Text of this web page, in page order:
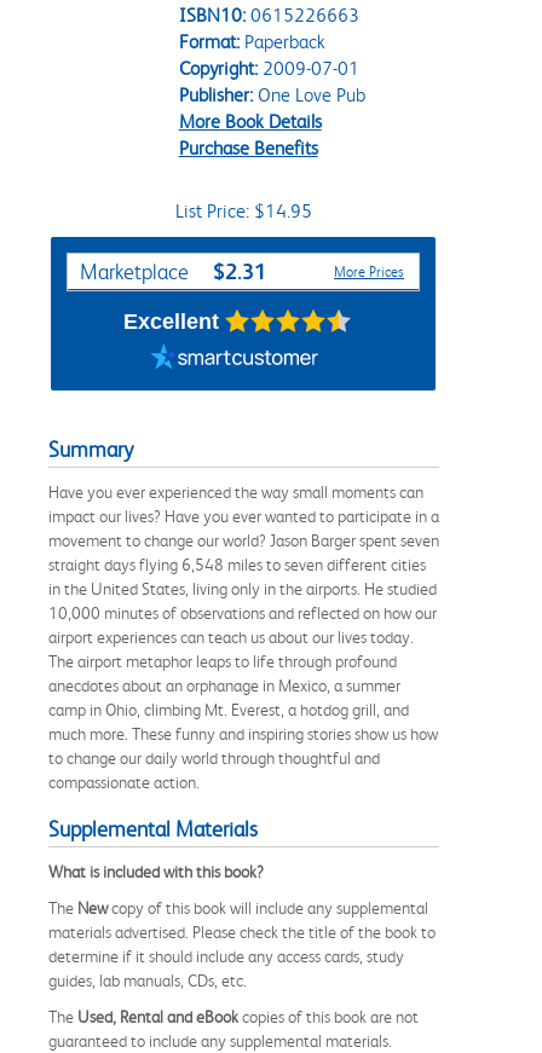
ISBN10: 0615226663
Format:Paperback
Copyright:2009-07-01
Publisher:One Love Pub
More Book Details
Purchase Benefits
List Price: $14.95
Purchase Options
Marketplace $2.31 More Prices
Excellent
Summary
Have you ever experienced the way small moments can
impact our lives? Have you ever wanted to participate in a
movement to change our world? Jason Barger spent seven
straight days flying 6,548 miles to seven different cities
in the United States, living only in the airports. He studied
10,000 minutes of observations and reflected on how our
airport experiences can teach us about our lives today.
The airport metaphor leaps to life through profound
anecdotes about an orphanage in Mexico, a summer
camp in Ohio, climbing Mt. Everest, a hotdog grill, and
much more. These funny and inspiring stories show us how
to change our daily world through thoughtful and
compassionate action.
Supplemental Materials
What is included with this book?
The Newcopy of this book will include any supplemental
materials advertised. Please check the title of the book to
determine if it should include any access cards, study
guides, lab manuals, CDs, etc.
The Used, Rental and eBookcopies of this book are not
guaranteed to include any supplemental materials.